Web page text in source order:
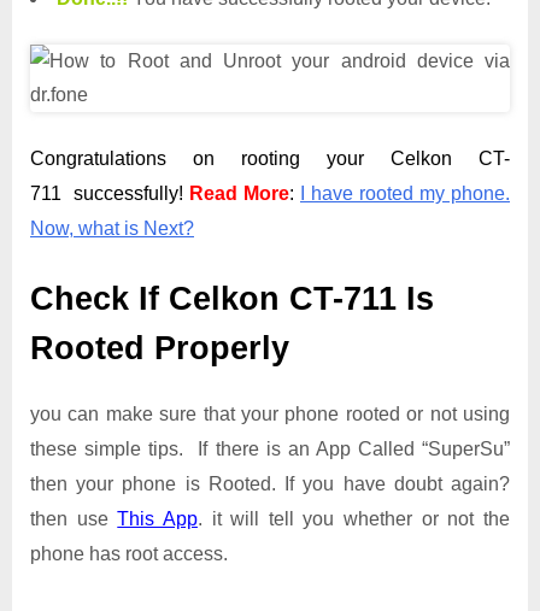
Congratulations on rooting your Celkon CT-
711 successfully! Read More:
I have rooted my phone.
Now, what is Next?
Check If Celkon CT-711 Is
Rooted Properly
you can make sure that your phone rooted or not using
these simple tips. If there is an App Called “SuperSu”
then your phone is Rooted. If you have doubt again?
then useThis App. it will tell you whether or not the
phone has root access.